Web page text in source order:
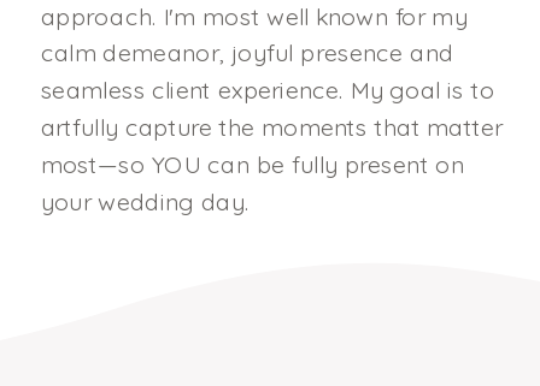
approach. I'm most well known for my
calm demeanor, joyful presence and
seamless client experience. My goal is to
artfully capture the moments that matter
most—so YOU can be fully present on
your wedding day.